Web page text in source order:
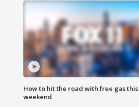
How to hit the road with free gas this
weekend